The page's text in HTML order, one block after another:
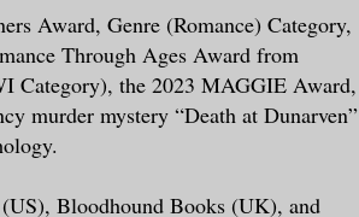
now until the end of
sainted mother, to his
reared to be. An
Award, Genre (Romance) Category,
Through Ages Award from
Category), the 2023 MAGGIE Award,
murder mystery “Death at Dunarven”
Bloodhound Books (UK), and